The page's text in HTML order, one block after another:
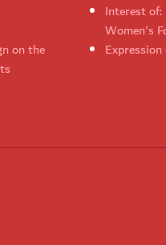
Interest of:
Women's
on the